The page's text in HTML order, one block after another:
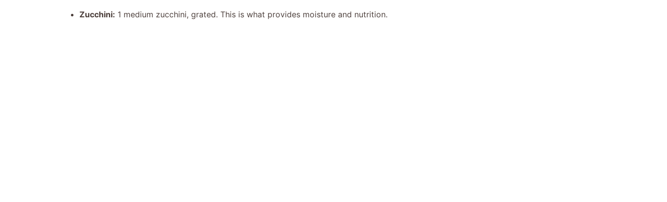
Zucchini: 1 medium zucchini, grated. This is what provides moisture and nutrition.